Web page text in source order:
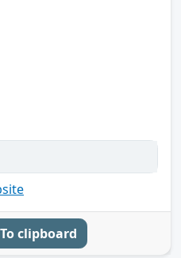
To clipboard